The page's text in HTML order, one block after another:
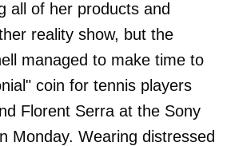
all of her products and
reality show, but the
managed to make time to
coin for tennis players
Florent Serra at the Sony
Monday. Wearing distressed